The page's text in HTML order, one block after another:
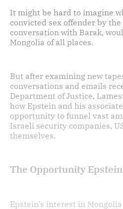
It might be hard to imagine
convicted sex offender by
conversation with Barak,
Mongolia of all places.
But after examining new
conversations and emails
Department of Justice,
how Epstein and his
opportunity to funnel vast
Israeli security companies,
themselves.
The Opportunity
Epstein’s interest in